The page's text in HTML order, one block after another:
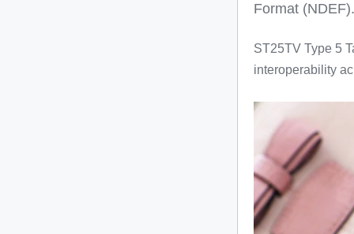
Format (NDEF).
ST25TV Type 5
interoperability